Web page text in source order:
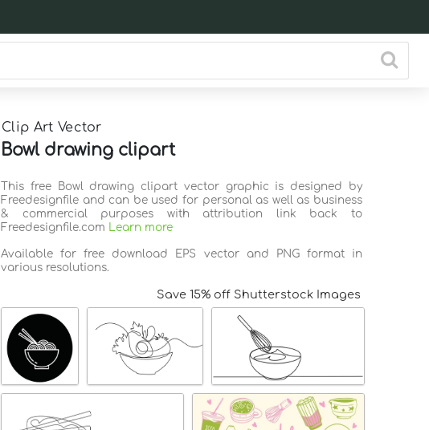
Clip Art Vector
Bowl drawing clipart
This free Bowl drawing clipart vector graphic is designed by
Freedesignfile and can be used for personal as well as business
& commercial purposes with attribution link back to
Freedesignfile.com Learn more
Available for free download EPS vector and PNG format in
various resolutions.
Save 15% off Shutterstock Images